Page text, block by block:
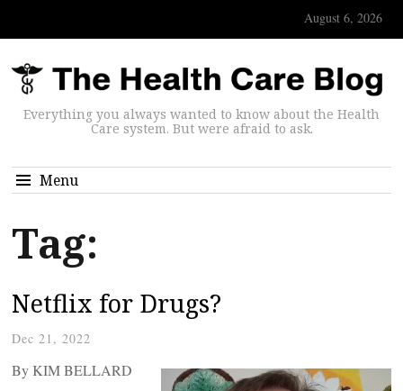
August 6, 2026
Everything you always wanted to know about the Health
Care system. But were afraid to ask.
Menu
Tag:
Netflix for Drugs?
Dec 21, 2022
By KIM BELLARD